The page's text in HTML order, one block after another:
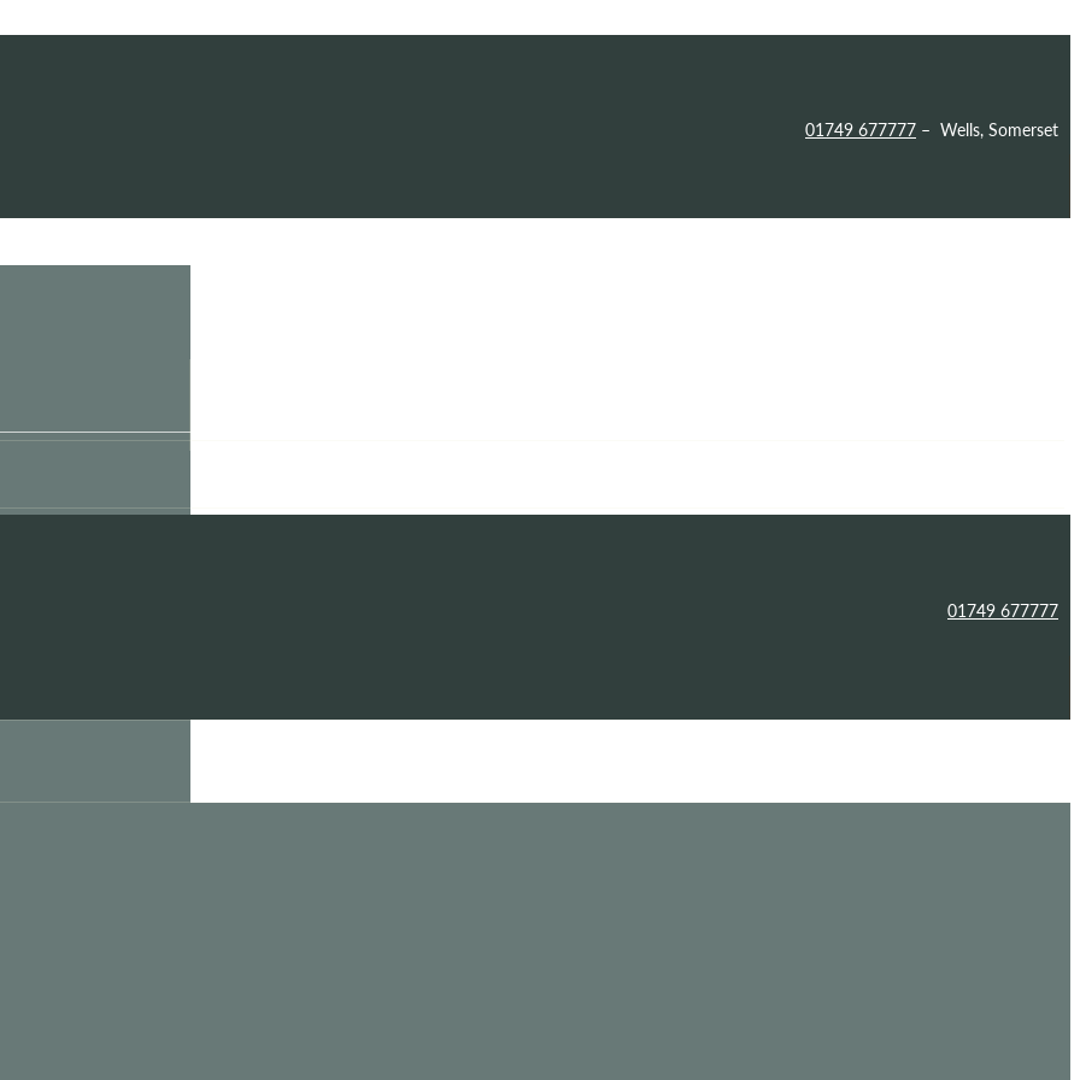
01749 677777 – Wells, Somerset
01749 677777